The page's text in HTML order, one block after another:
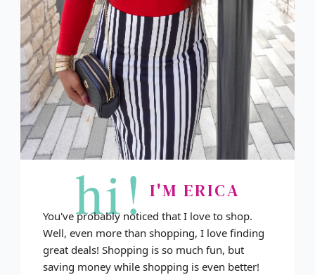
hi! I'M ERICA
You've probably noticed that I love to shop.
Well, even more than shopping, I love finding
great deals! Shopping is so much fun, but
saving money while shopping is even better!